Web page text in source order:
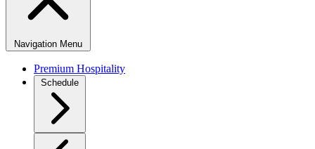
Navigation Menu
Premium Hospitality
Schedule